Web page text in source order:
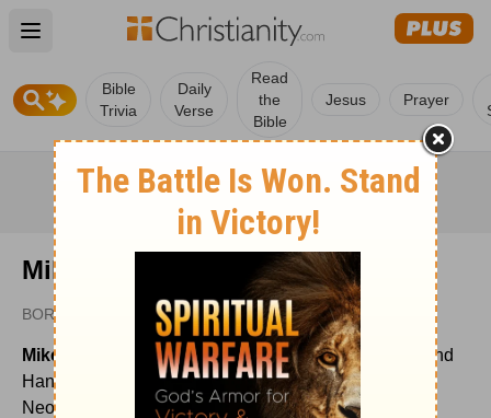
Open main menu
Bible
Trivia
Daily
Verse
Read
the
Bible
Jesus Prayer
Mike Leake
BORROWED LIGHT
Mike Leake
is husband to Nikki and father to Isaiah and
Hannah. He is also the lead pastor at Calvary of
Neosho, MO. Mike is the author ofTorn to Heal